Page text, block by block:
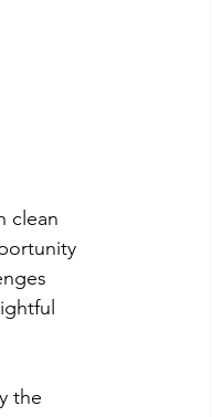
clean
the